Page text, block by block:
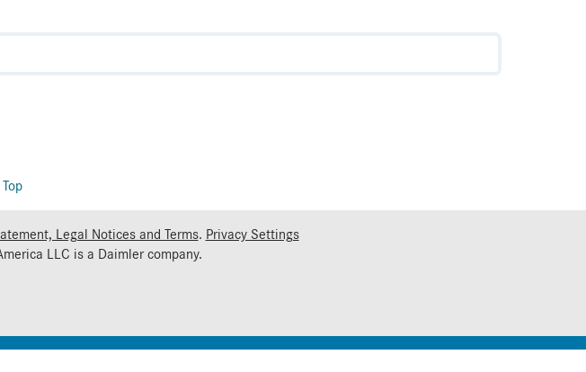
Legal Notices and Terms. Privacy Settings
LLC is a Daimlercompany.